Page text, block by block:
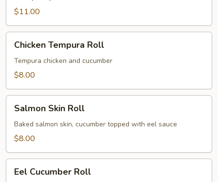
$11.00
Tempura
Roll
Chicken Tempura Roll
Tempura chicken and cucumber
$8.00
Skin
Roll
Salmon Skin Roll
Baked salmon skin, cucumber topped with eel sauce
$8.00
Cucumber
Eel Cucumber Roll